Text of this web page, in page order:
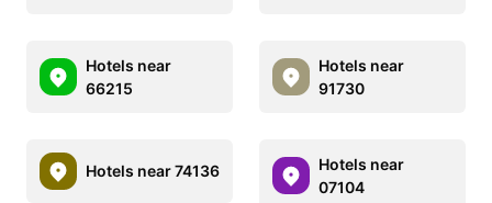
Hotels near
66215
Hotels near
91730
Hotels near 74136
Hotels near
07104